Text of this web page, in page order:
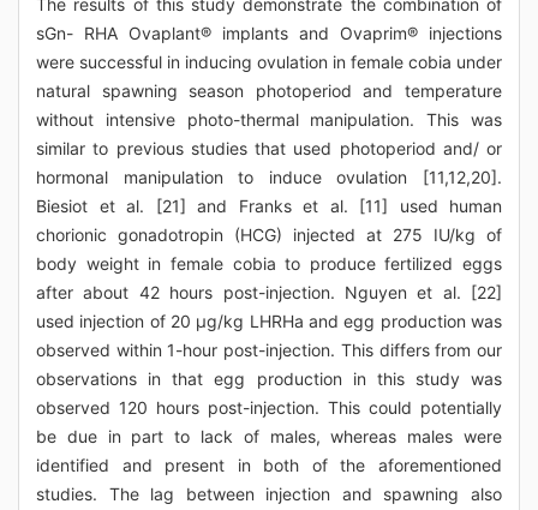
sGn- RHA Ovaplant® implants and Ovaprim® injections
were successful in inducing ovulation in female cobia under
natural spawning season photoperiod and temperature
without intensive photo-thermal manipulation. This was
similar to previous studies that used photoperiod and/ or
hormonal manipulation to induce ovulation [11,12,20].
Biesiot et al. [21] and Franks et al. [11] used human
chorionic gonadotropin (HCG) injected at 275 IU/kg of
body weight in female cobia to produce fertilized eggs
after about 42 hours post-injection. Nguyen et al. [22]
used injection of 20 μg/kg LHRHa and egg production was
observed within 1-hour post-injection. This differs from our
observations in that egg production in this study was
observed 120 hours post-injection. This could potentially
be due in part to lack of males, whereas males were
identified and present in both of the aforementioned
studies. The lag between injection and spawning also